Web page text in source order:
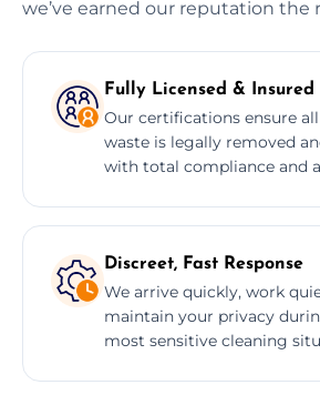
we’ve earned our reputation the
Fully Licensed & Insured
Our certifications ensure
waste is legally removed
with total compliance and
Discreet, Fast Response
We arrive quickly, work
maintain your privacy
most sensitive cleaning